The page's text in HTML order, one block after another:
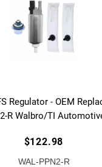
Regulator - OEM
R Walbro/TI
$122.98
WAL-PPN2-R